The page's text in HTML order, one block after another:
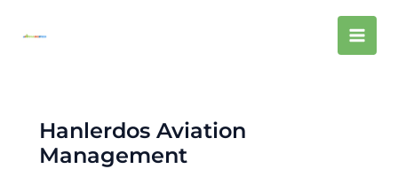
content
Hanlerdos Aviation
Management